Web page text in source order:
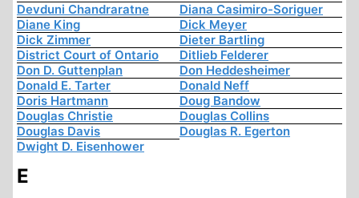
Devduni Chandraratne
Diana Casimiro-Soriguer
Diane King
Dick Meyer
Dick Zimmer
Dieter Bartling
District Court of Ontario
Ditlieb Felderer
Don D. Guttenplan
Don Heddesheimer
Donald E. Tarter
Donald Neff
Doris Hartmann
Doug Bandow
Douglas Christie
Douglas Collins
Douglas Davis
Douglas R. Egerton
Dwight D. Eisenhower
E